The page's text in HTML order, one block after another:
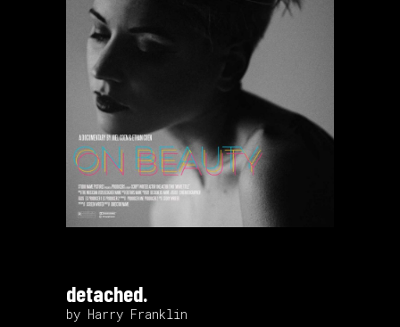
detached.
by Harry Franklin